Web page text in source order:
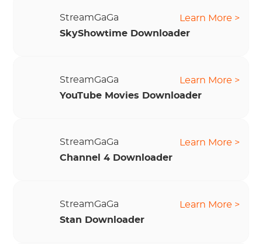
StreamGaGa
Learn More >
SkyShowtime Downloader
StreamGaGa
Learn More >
YouTube Movies Downloader
StreamGaGa
Learn More >
Channel 4 Downloader
StreamGaGa
Learn More >
Stan Downloader